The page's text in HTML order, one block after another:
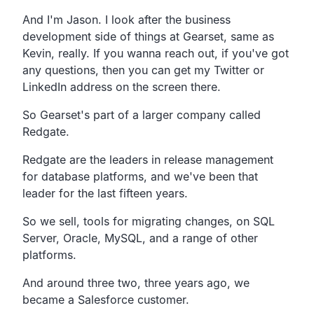
And I'm Jason. I look after the business
development side of things at Gearset, same as
Kevin, really. If you wanna reach out, if you've got
any questions, then you can get my Twitter or
LinkedIn address on the screen there.
So Gearset's part of a larger company called
Redgate.
Redgate are the leaders in release management
for database platforms, and we've been that
leader for the last fifteen years.
So we sell, tools for migrating changes, on SQL
Server, Oracle, MySQL, and a range of other
platforms.
And around three two, three years ago, we
became a Salesforce customer.